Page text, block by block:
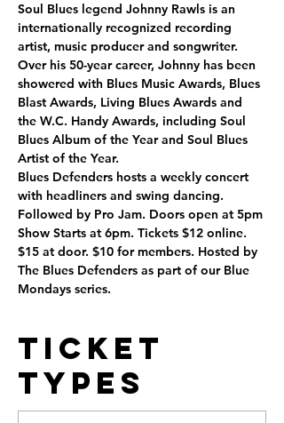
Soul Blues legend Johnny Rawls is an
internationally recognized recording
artist, music producer and songwriter.
Over his 50-year career, Johnny has been
showered with Blues Music Awards, Blues
Blast Awards, Living Blues Awards and
the W.C. Handy Awards, including Soul
Blues Album of the Year and Soul Blues
Artist of the Year.
Blues Defenders hosts a weekly concert
with headliners and swing dancing.
Followed by Pro Jam. Doors open at 5pm
Show Starts at 6pm. Tickets $12 online.
$15 at door. $10 for members. Hosted by
The Blues Defenders as part of our Blue
Mondays series.
Ticket
Types